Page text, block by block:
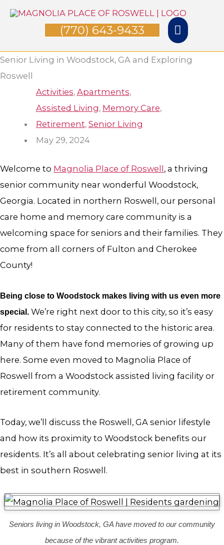
Skip
Main
Menu
(770) 643-9433
Senior Living in Woodstock, GA and Exploring
Roswell
Activities, Apartments,
Assisted Living, Memory Care,
Retirement, Senior Living
May 29, 2024
Welcome to Magnolia Place of Roswell, a thriving
senior community near wonderful Woodstock,
Georgia. Located in northern Roswell, our personal
care home and memory care community is a
welcoming space for seniors and their families. They
come from all corners of Fulton and Cherokee
County!
Being close to Woodstock makes living with us even more
special. We’re right next door to this city, so it’s easy
for residents to stay connected to the historic area.
Many of them have fond memories of growing up
here. Some even moved to Magnolia Place of
Roswell from a Woodstock assisted living facility or
retirement community.
Today, we’ll discuss the Roswell, GA senior lifestyle
and how its proximity to Woodstock benefits our
residents. It’s all about celebrating senior living at its
best in southern Roswell.
Seniors living in Woodstock, GA have moved to our community
because of the vibrant activities program.